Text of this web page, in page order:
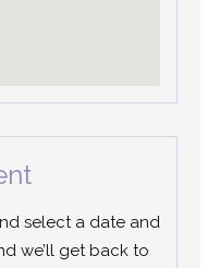
select a date and
we’ll get back to